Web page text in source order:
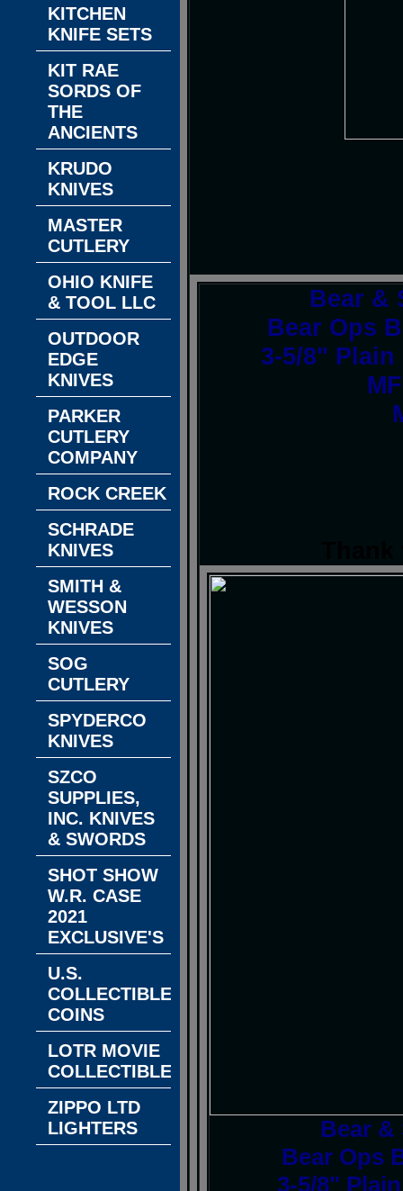
Bear &
Bear Ops
3-5/8"
Bear &
Bear Ops
3-5/8"
KITCHEN
KNIFE SETS
KIT RAE
SORDS OF
THE
ANCIENTS
KRUDO
KNIVES
MASTER
CUTLERY
OHIO KNIFE
& TOOL LLC
OUTDOOR
EDGE
KNIVES
PARKER
CUTLERY
COMPANY
ROCK CREEK
SCHRADE
KNIVES
SMITH &
WESSON
KNIVES
SOG
CUTLERY
SPYDERCO
KNIVES
SZCO
SUPPLIES,
INC. KNIVES
& SWORDS
SHOT SHOW
W.R. CASE
2021
EXCLUSIVE'S
U.S.
COLLECTIBLE
COINS
LOTR MOVIE
COLLECTIBLES
ZIPPO LTD
LIGHTERS